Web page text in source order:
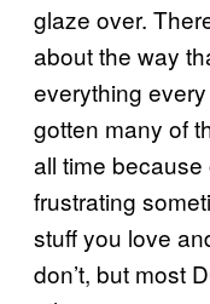
glaze over.
about the way
everything
gotten many of
all time
frustrating
stuff you love
don’t, but most